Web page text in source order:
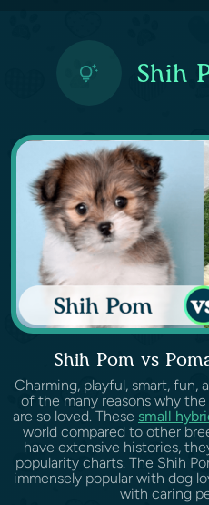
Shih
Shih Pom vs
Charming, playful, smart, fun,
of the many reasons why
are so loved. These small
world compared to other
have extensive histories,
popularity charts. The Shih
immensely popular with dog
with caring